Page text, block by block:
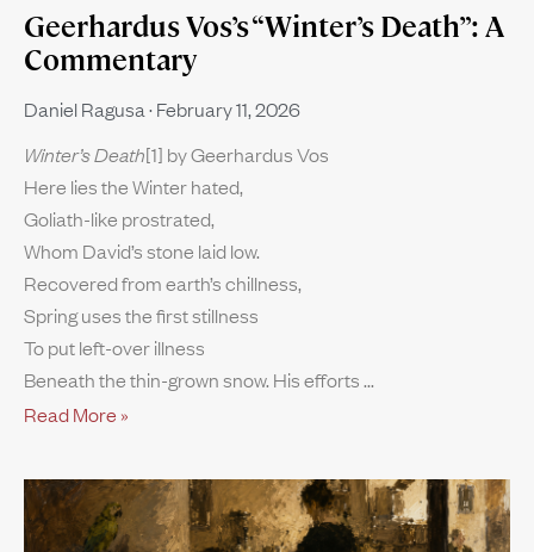
Geerhardus Vos’s “Winter’s Death”: A
Commentary
Daniel Ragusa February 11, 2026
Winter’s Death[1] by Geerhardus Vos
Here lies the Winter hated,
Goliath-like prostrated,
Whom David’s stone laid low.
Recovered from earth’s chillness,
Spring uses the first stillness
To put left-over illness
Beneath the thin-grown snow. His efforts
Read More »